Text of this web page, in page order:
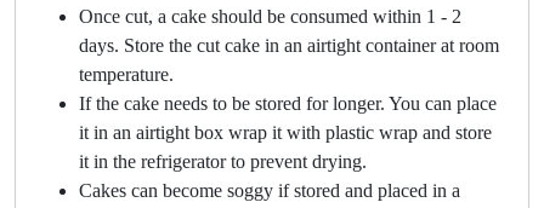
Once cut, a cake should be consumed within 1 - 2
days. Store the cut cake in an airtight container at room
temperature.
If the cake needs to be stored for longer. You can place
it in an airtight box wrap it with plastic wrap and store
it in the refrigerator to prevent drying.
Cakes can become soggy if stored and placed in a